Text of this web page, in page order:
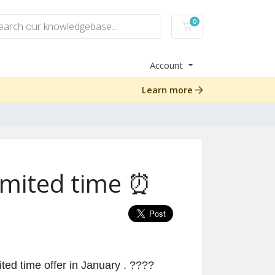
0
Shopping Cart
Account
Learn more
time ⏰
time offer in January . ????